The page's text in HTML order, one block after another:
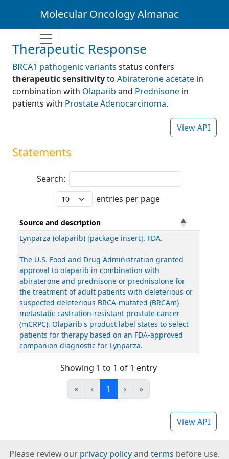
Molecular Oncology Almanac
Therapeutic Response
BRCA1 pathogenic variants status confers
therapeutic sensitivityto Abiraterone acetate in
combination with Olaparib and Prednisone in
patients with Prostate Adenocarcinoma.
View API
Statements
Search:
entries per page
Source and description
Lynparza (olaparib) [package insert]. FDA.
The U.S. Food and Drug Administration granted
approval to olaparib in combination with
abiraterone and prednisone or prednisolone for
the treatment of adult patients with deleterious or
suspected deleterious BRCA-mutated (BRCAm)
metastatic castration-resistant prostate cancer
(mCRPC). Olaparib's product label states to select
patients for therapy based on an FDA-approved
companion diagnostic for Lynparza.
Showing 1 to 1 of 1 entry
«
‹ 1 › »
View API
Please review our privacy policyand terms before use.